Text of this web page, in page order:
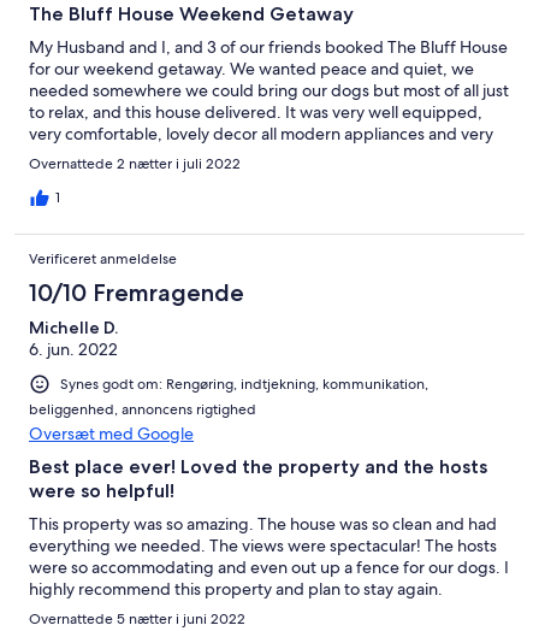
The Bluff House Weekend Getaway
My Husband and I, and 3 of our friends booked The Bluff House
for our weekend getaway. We wanted peace and quiet, we
needed somewhere we could bring our dogs but most of all just
to relax, and this house delivered. It was very well equipped,
very comfortable, lovely decor all modern appliances and very
clean. there is a walk up to a lookout and has a fully fenced yard
for children or fur babies. the owner was very accommodating
and easy to converse with, always willing to assist with any
book this again and would highly recommend this property for
anyone considering a Farm Stay or just a relaxing getaway. K.
Gomez (Gold Coast)
Overnattede 2 nætter i juli 2022
1
Verificeret anmeldelse
10/10 Fremragende
Michelle D.
6. jun. 2022
Synes godt om: Rengøring, indtjekning, kommunikation,
beliggenhed, annoncens rigtighed
Oversæt med Google
Best place ever! Loved the property and the hosts
were so helpful!
This property was so amazing. The house was so clean and had
everything we needed. The views were spectacular! The hosts
were so accommodating and even out up a fence for our dogs. I
highly recommend this property and plan to stay again.
Overnattede 5 nætter i juni 2022